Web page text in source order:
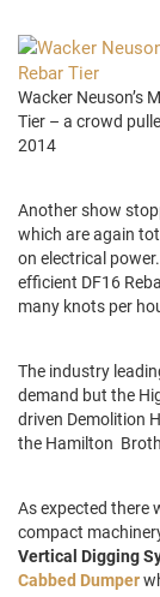
Wacker Neuson’s
Tier – a crowd
2014
Another show
which are again
on electrical
efficient DF16
many knots per
The industry
demand but the
driven Demolition
the Hamilton
As expected there
compact
Vertical Digging
Cabbed Dumper